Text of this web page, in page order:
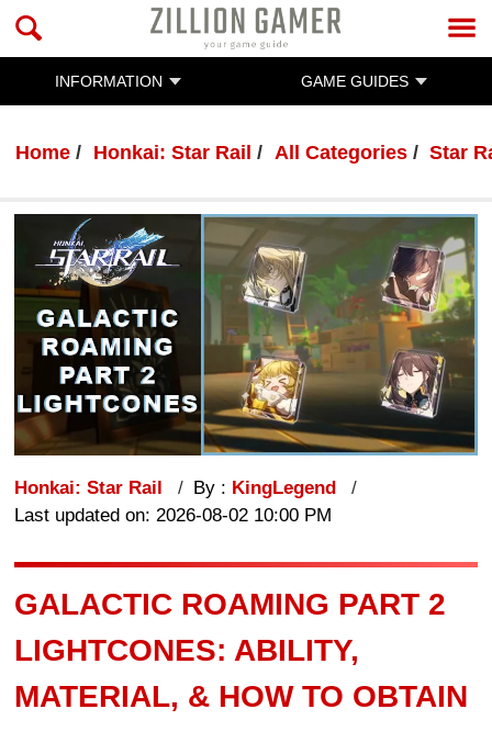
INFORMATION GAME GUIDES
Home Honkai: Star Rail All Categories Star
Honkai: Star Rail By : KingLegend
Last updated on: 2026-08-02 10:00 PM
GALACTIC ROAMING PART 2
LIGHTCONES: ABILITY,
MATERIAL, & HOW TO OBTAIN